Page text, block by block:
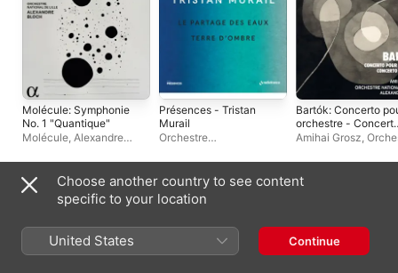
Molécule: Symphonie
No. 1 "Quantique"
Molécule, Alexandre
de Lille
Présences - Tristan
Murail
Orchestre
France
Bartók: Concerto
orchestre -
pour alto
Amihai Grosz,
Alexandre Bloch
Live Albums
Choose another country to see content
specific to your location
United States Continue